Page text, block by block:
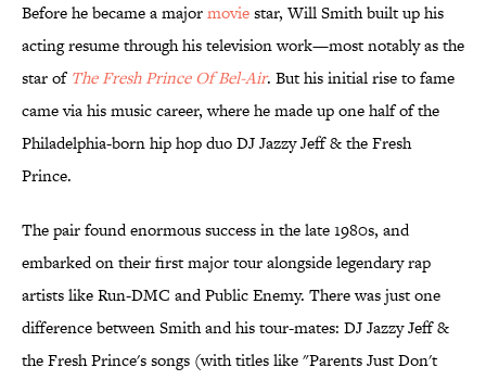
Before he became a majormoviestar, Will Smith built up his
acting resume through his television work—most notably as the
star of The Fresh Prince Of Bel-Air. But his initial rise to fame
came via his music career, where he made up one half of the
Philadelphia-born hip hop duo DJ Jazzy Jeff & the Fresh
Prince.
The pair found enormous success in the late 1980s, and
embarked on their first major tour alongside legendary rap
artists like Run-DMC and Public Enemy. There was just one
difference between Smith and his tour-mates: DJ Jazzy Jeff &
the Fresh Prince's songs (with titles like "Parents Just Don't